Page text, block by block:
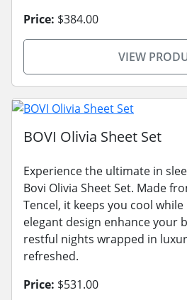
Price: $384.00
VIEW
BOVI Olivia Sheet Set
Experience the ultimate in
Bovi Olivia Sheet Set. Made
Tencel, it keeps you cool
elegant design enhance your
restful nights wrapped in
refreshed.
Price: $531.00